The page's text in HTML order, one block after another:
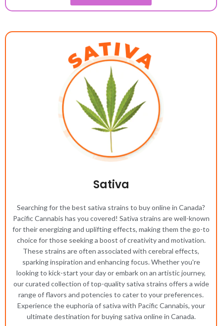
Sativa
Searching for the best sativa strains to buy online in Canada?
Pacific Cannabis has you covered! Sativa strains are well-known
for their energizing and uplifting effects, making them the go-to
choice for those seeking a boost of creativity and motivation.
These strains are often associated with cerebral effects,
sparking inspiration and enhancing focus. Whether you're
looking to kick-start your day or embark on an artistic journey,
our curated collection of top-quality sativa strains offers a wide
range of flavors and potencies to cater to your preferences.
Experience the euphoria of sativa with Pacific Cannabis, your
ultimate destination for buying sativa online in Canada.